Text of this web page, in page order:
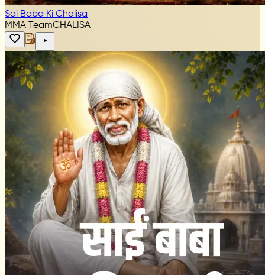
Sai Baba Ki Chalisa
MMA TeamCHALISA